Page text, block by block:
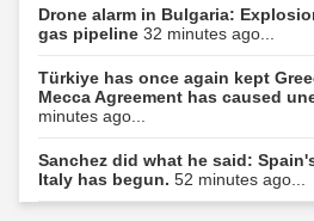
Drone alarm in Bulgaria:
gas pipeline 32 minutes ago...
Türkiye has once again kept
Mecca Agreement has caused
minutes ago...
Sanchez did what he said:
Italy has begun. 52 minutes ago...